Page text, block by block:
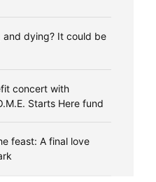
and dying? It could be
concert with
Starts Here fund
feast: A final love